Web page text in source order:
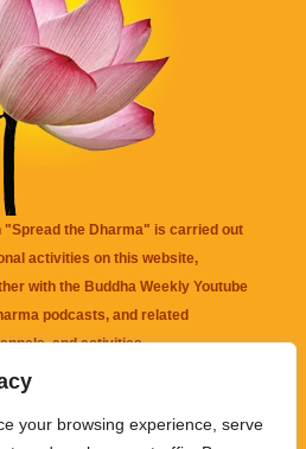
your browsing experience, serve
"Spread the Dharma" is carried out
activities on this website,
with the Buddha Weekly Youtube
podcasts, and related
and activities.
website. Reliance on any